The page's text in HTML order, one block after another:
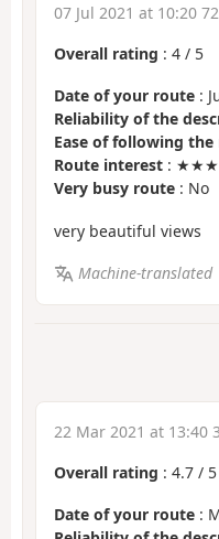
07 Jul 2021 at 10:20
Overall rating : 4 / 5
Date of your route :
Reliability of the
Ease of following
Route interest :
Very busy route : No
very beautiful views
Machine-translated
22 Mar 2021 at 13:40
Overall rating : 4.7 / 5
Date of your route :